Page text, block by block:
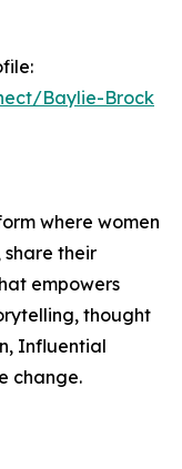
Baylie-Brock
where women
their
empowers
thought
Influential
change.